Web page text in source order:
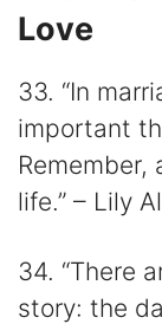
Love
33. “In
important
life.” – Lily
34. “There
story: the